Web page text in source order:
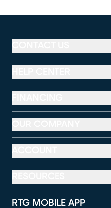
RTG MOBILE APP